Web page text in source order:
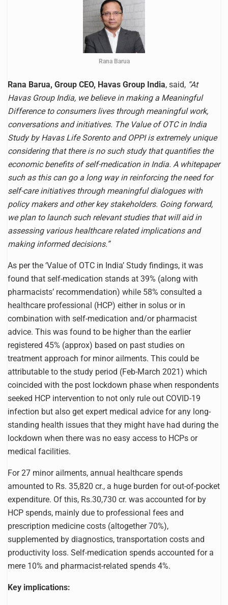
Rana Barua
Rana Barua, Group CEO, Havas Group India, said, “At
Havas Group India, we believe in making a Meaningful
Difference to consumers lives through meaningful work,
conversations and initiatives. The Value of OTC in India
Study by Havas Life Sorento and OPPI is extremely unique
considering that there is no such study that quantifies the
economic benefits of self-medication in India. A whitepaper
such as this can go a long way in reinforcing the need for
self-care initiatives through meaningful dialogues with
policy makers and other key stakeholders. Going forward,
we plan to launch such relevant studies that will aid in
assessing various healthcare related implications and
making informed decisions.”
As per the ‘Value of OTC in India’ Study findings, it was
found that self-medication stands at 39% (along with
pharmacists’ recommendation) while 58% consulted a
healthcare professional (HCP) either in solus or in
combination with self-medication and/or pharmacist
advice. This was found to be higher than the earlier
registered 45% (approx) based on past studies on
treatment approach for minor ailments. This could be
attributable to the study period (Feb-March 2021) which
coincided with the post lockdown phase when respondents
seeked HCP intervention to not only rule out COVID-19
infection but also get expert medical advice for any long-
standing health issues that they might have had during the
lockdown when there was no easy access to HCPs or
medical facilities.
For 27 minor ailments, annual healthcare spends
amounted to Rs. 35,820 cr., a huge burden for out-of-pocket
expenditure. Of this, Rs.30,730 cr. was accounted for by
HCP spends, mainly due to professional fees and
prescription medicine costs (altogether 70%),
supplemented by diagnostics, transportation costs and
productivity loss. Self-medication spends accounted for a
mere 10% and pharmacist-related spends 4%.
Key implications: